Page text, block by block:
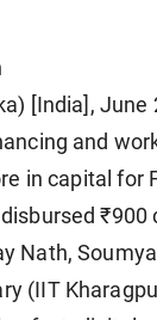
[India],
and
in capital for
Nath,
(IIT